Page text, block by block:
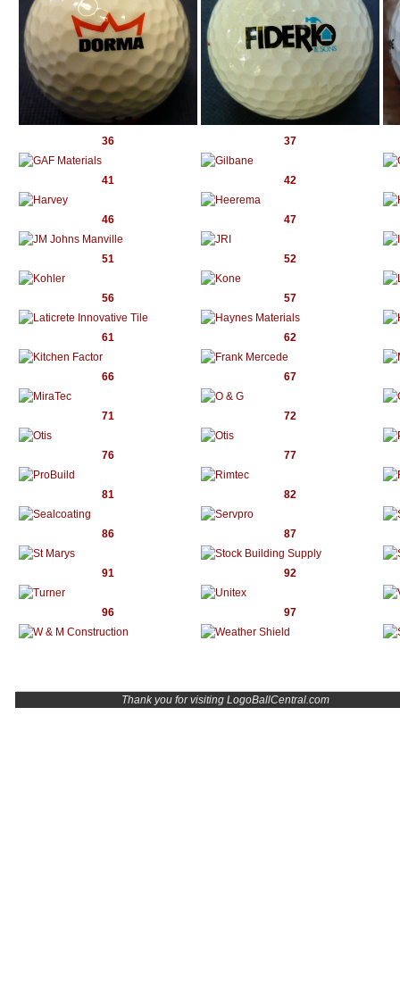
36 37
41 42
46 47
51 52
56 57
61 62
66 67
71 72
76 77
81 82
86 87
91 92
96 97
Thank you for visiting LogoBallCentral.com